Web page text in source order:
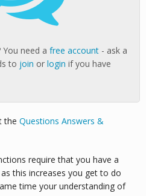
need a free account - ask a
to join or login if you have
the Questions Answers &
require that you have a
as this increases you get to do
time your understanding of